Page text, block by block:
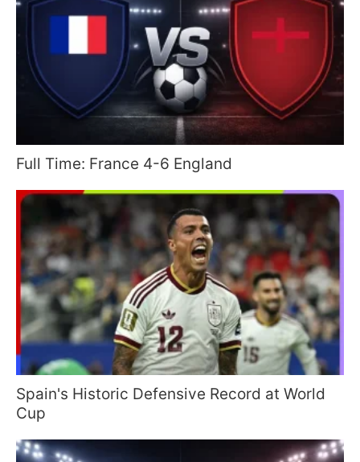
Full Time: France 4-6 England
Spain's Historic Defensive Record at World
Cup